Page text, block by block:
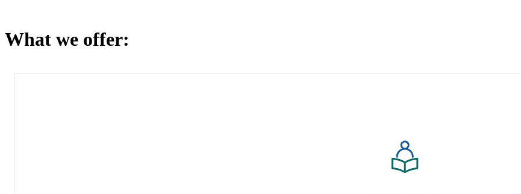
What we offer:
Leadership and Mentoring
Shared Opportunities